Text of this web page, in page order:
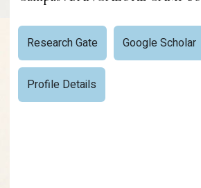
Research Gate Google Scholar
Profile Details